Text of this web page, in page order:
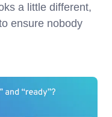
a little different,
ensure nobody